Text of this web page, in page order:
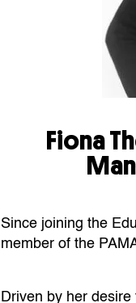
Fiona
Since joining the
member of the
Driven by her